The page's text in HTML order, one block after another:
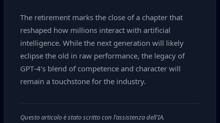
The retirement marks the close of a chapter that
reshaped how millions interact with artificial
intelligence. While the next generation will likely
eclipse the old in raw performance, the legacy of
GPT‑4’s blend of competence and character will
remain a touchstone for the industry.
Questo articolo è stato scritto con l'assistenza dell'IA.